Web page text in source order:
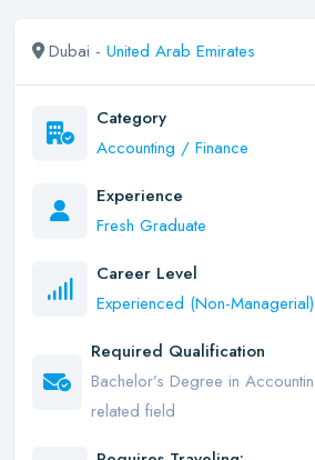
Dubai - United Arab Emirates
Category
Accounting / Finance
Experience
Fresh Graduate
Career Level
Experienced (Non-Managerial)
Required Qualification
Bachelor’s Degree in
related field